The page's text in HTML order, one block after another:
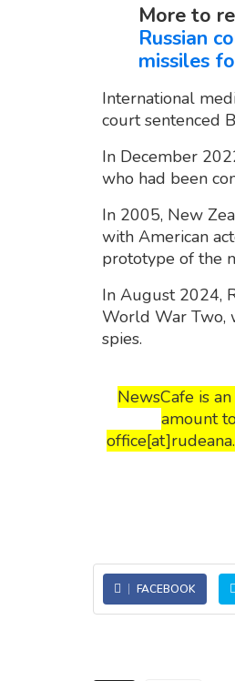
More to
Russian
missiles
International
court sentenced
In December
who had been
In 2005, New
with American
prototype of the
In August 2024,
World War Two,
spies.
NewsCafe is
amount
FACEBOOK